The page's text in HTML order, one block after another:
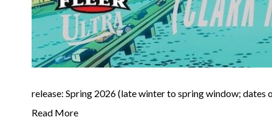
release: Spring 2026 (late winter to spring window; dates
Read More